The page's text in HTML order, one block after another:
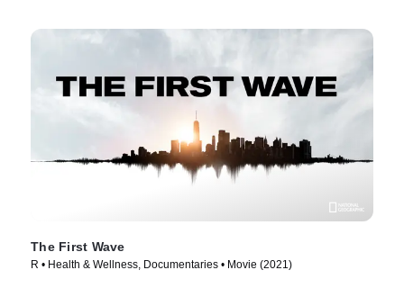
The First Wave
R • Health & Wellness, Documentaries • Movie (2021)